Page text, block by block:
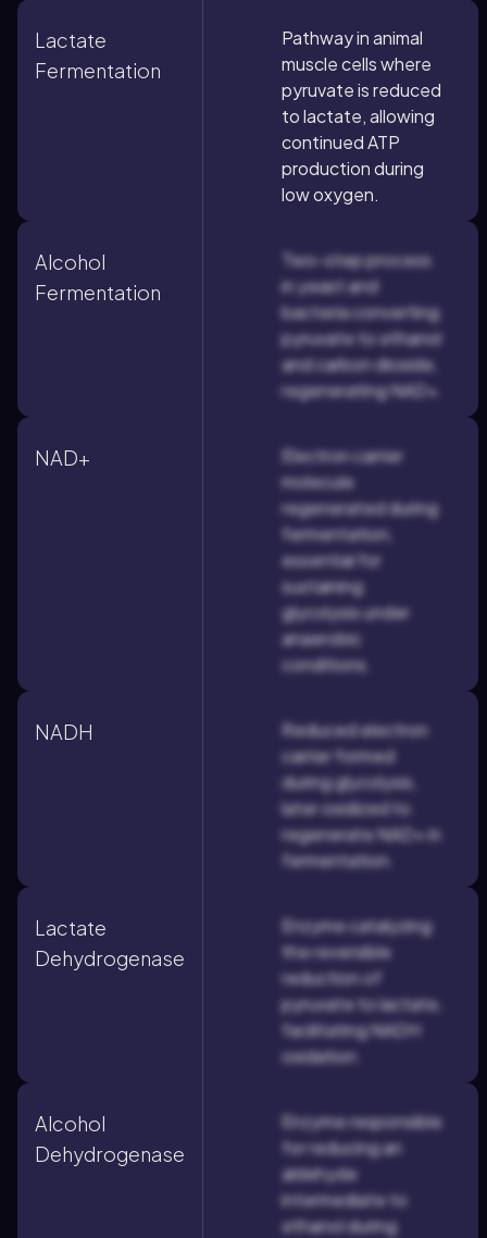
Lactate
Fermentation
Pathway in animal
muscle cells where
pyruvate is reduced
to lactate, allowing
continued ATP
production during
low oxygen.
Alcohol
Fermentation
Two-step process
in yeast and
bacteria converting
pyruvate to ethanol
and carbon dioxide,
regenerating NAD+.
NAD+
Electron carrier
molecule
regenerated during
fermentation,
essential for
sustaining
glycolysis under
anaerobic
conditions.
NADH
Reduced electron
carrier formed
during glycolysis,
later oxidized to
regenerate NAD+ in
fermentation.
Lactate
Dehydrogenase
Enzyme catalyzing
the reversible
reduction of
pyruvate to lactate,
facilitating NADH
oxidation.
Alcohol
Dehydrogenase
Enzyme responsible
for reducing an
aldehyde
intermediate to
ethanol during